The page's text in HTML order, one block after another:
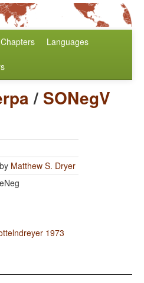
Chapters Languages
/ SONegV
by Matthew S. Dryer
1973